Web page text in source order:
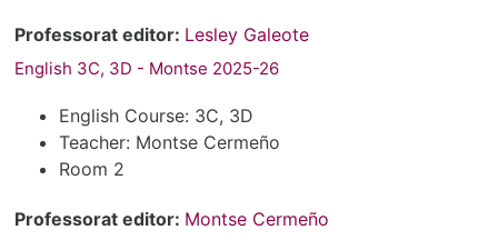
Professorat editor: Lesley Galeote
English 3C, 3D - Montse 2025-26
English Course: 3C, 3D
Teacher: Montse Cermeño
Room 2
Professorat editor: Montse Cermeño